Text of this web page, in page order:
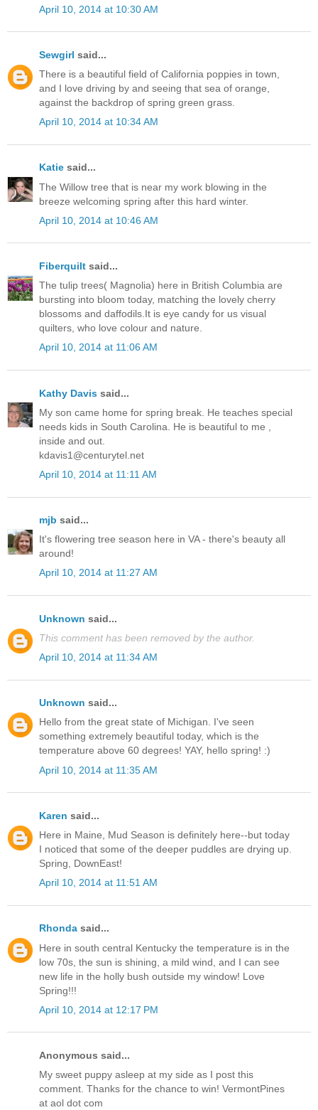
April 10, 2014 at 10:30 AM
Sewgirl said...
There is a beautiful field of California poppies in town,
and I love driving by and seeing that sea of orange,
against the backdrop of spring green grass.
April 10, 2014 at 10:34 AM
Katie said...
The Willow tree that is near my work blowing in the
breeze welcoming spring after this hard winter.
April 10, 2014 at 10:46 AM
Fiberquilt said...
The tulip trees( Magnolia) here in British Columbia are
bursting into bloom today, matching the lovely cherry
blossoms and daffodils.It is eye candy for us visual
quilters, who love colour and nature.
April 10, 2014 at 11:06 AM
Kathy Davis said...
My son came home for spring break. He teaches special
needs kids in South Carolina. He is beautiful to me ,
inside and out.
kdavis1@centurytel.net
April 10, 2014 at 11:11 AM
mjb said...
It's flowering tree season here in VA - there's beauty all
around!
April 10, 2014 at 11:27 AM
Unknown said...
This comment has been removed by the author.
April 10, 2014 at 11:34 AM
Unknown said...
Hello from the great state of Michigan. I've seen
something extremely beautiful today, which is the
temperature above 60 degrees! YAY, hello spring! :)
April 10, 2014 at 11:35 AM
Karen said...
Here in Maine, Mud Season is definitely here--but today
I noticed that some of the deeper puddles are drying up.
Spring, DownEast!
April 10, 2014 at 11:51 AM
Rhonda said...
Here in south central Kentucky the temperature is in the
low 70s, the sun is shining, a mild wind, and I can see
new life in the holly bush outside my window! Love
Spring!!!
April 10, 2014 at 12:17 PM
Anonymous said...
My sweet puppy asleep at my side as I post this
comment. Thanks for the chance to win! VermontPines
at aol dot com